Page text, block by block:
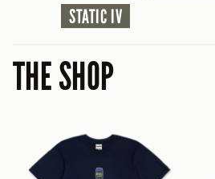
STATIC IV
THE SHOP